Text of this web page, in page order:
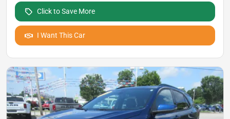
Click to Save More
I Want This Car